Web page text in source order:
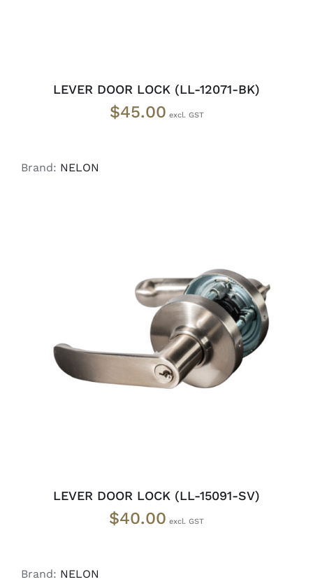
LEVER DOOR LOCK (LL-12071-BK)
$45.00
Brand: NELON
ADD TO CART / DETAILS
LEVER DOOR LOCK (LL-15091-SV)
$40.00
Brand: NELON